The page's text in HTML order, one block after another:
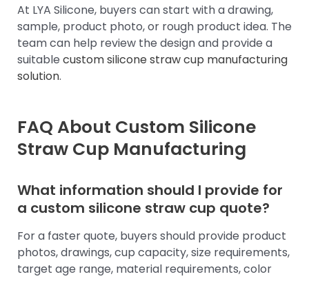
At LYA Silicone, buyers can start with a drawing,
sample, product photo, or rough product idea. The
team can help review the design and provide a
suitable custom silicone straw cup manufacturing
solution.
FAQ About Custom Silicone
Straw Cup Manufacturing
What information should I provide for
a custom silicone straw cup quote?
For a faster quote, buyers should provide product
photos, drawings, cup capacity, size requirements,
target age range, material requirements, color